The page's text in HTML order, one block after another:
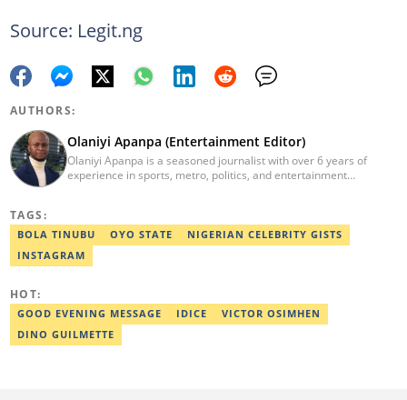
Source: Legit.ng
AUTHORS:
Olaniyi Apanpa (Entertainment Editor)
Olaniyi Apanpa is a seasoned journalist with over 6 years of
experience in sports, metro, politics, and entertainment
Education from the University of Lagos. He is also a trained
Digital Marketer from the Digital Marketing Institute, Lagos.
Contact: olaniyi.apanpa@corp.legit.ng.
TAGS:
BOLA TINUBU OYO STATE
NIGERIAN CELEBRITY GISTS
INSTAGRAM
HOT:
GOOD EVENING MESSAGE IDICE
VICTOR OSIMHEN
DINO GUILMETTE